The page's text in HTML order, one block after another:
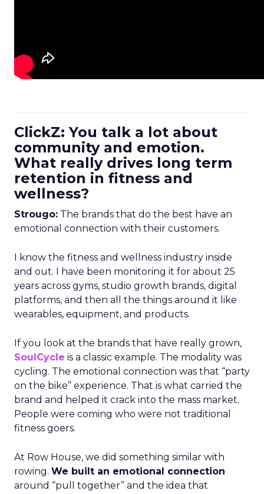
ClickZ: You talk a lot about
community and emotion.
What really drives long term
retention in fitness and
wellness?
Strougo: The brands that do the best have an
emotional connection with their customers.
I know the fitness and wellness industry inside
and out. I have been monitoring it for about 25
years across gyms, studio growth brands, digital
platforms, and then all the things around it like
wearables, equipment, and products.
If you look at the brands that have really grown,
SoulCycle is a classic example. The modality was
cycling. The emotional connection was that “party
on the bike” experience. That is what carried the
brand and helped it crack into the mass market.
People were coming who were not traditional
fitness goers.
At Row House, we did something similar with
rowing. We built an emotional connection
around “pull together” and the idea that